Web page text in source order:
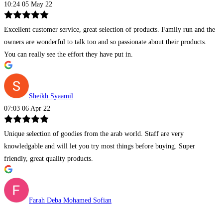
10:24 05 May 22
Excellent customer service, great selection of products. Family run and the
owners are wonderful to talk too and so passionate about their products.
You can really see the effort they have put in.
Sheikh Syaamil
07:03 06 Apr 22
Unique selection of goodies from the arab world. Staff are very
knowledgable and will let you try most things before buying. Super
friendly, great quality products.
Farah Deba Mohamed Sofian